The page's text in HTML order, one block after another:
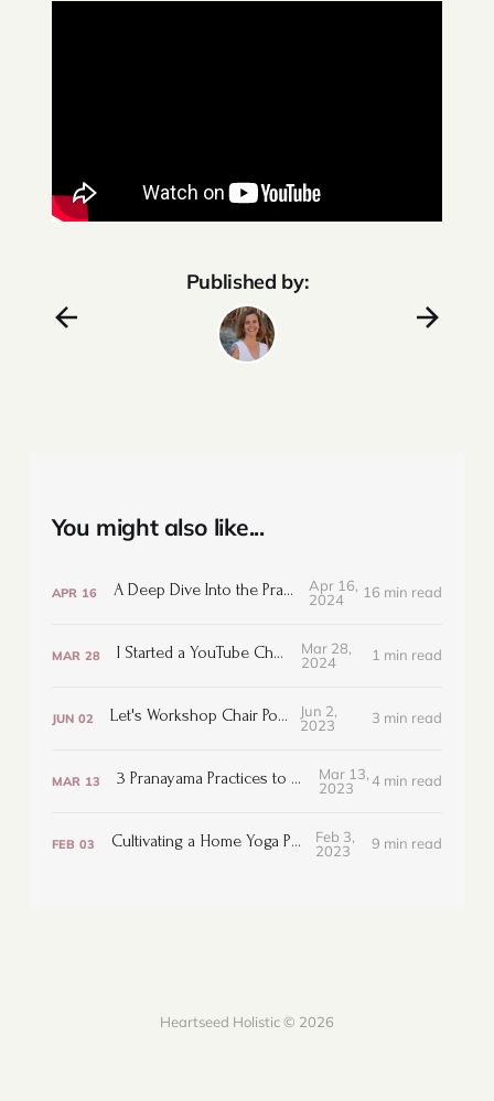
Published by:
You might also like...
APR 16 A Deep Dive Into the Prana Vayus
Apr 16,
2024
16 min read
MAR 28 I Started a YouTube Channel!
Mar 28,
2024
1 min read
JUN 02 Let's Workshop Chair Pose
Jun 2,
2023
3 min read
MAR 13 3 Pranayama Practices to Bring Ease
Mar 13,
2023
4 min read
FEB 03 Cultivating a Home Yoga Practice
Feb 3,
2023
9 min read
Heartseed Holistic © 2026